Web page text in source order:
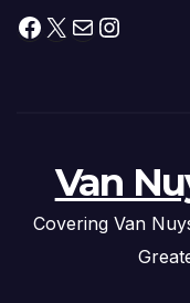
Facebook
X Mail
Van
Covering Van